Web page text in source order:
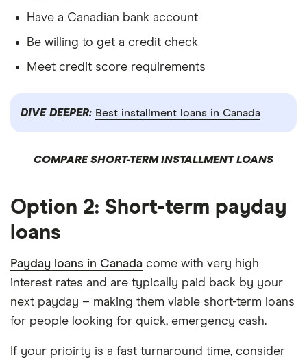
Have a Canadian bank account
Be willing to get a credit check
Meet credit score requirements
DIVE DEEPER: Best installment loans in Canada
COMPARE SHORT-TERM INSTALLMENT LOANS
Option 2: Short-term payday
loans
Payday loans in Canada come with very high
interest rates and are typically paid back by your
next payday – making them viable short-term loans
for people looking for quick, emergency cash.
If your prioirty is a fast turnaround time, consider